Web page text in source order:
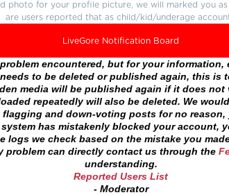
photo for your profile picture, we will marked you
are users reported that as child/kid/underage
LiveGore Notification Board
encountered, but for your
to be deleted or published again, this is
media will be published again if it does
repeatedly will also be deleted. We
and down-voting posts for no
has mistakenly blocked your account,
logs we check based on the mistake you
problem can directly contact us through the
understanding.
Reported Users List
- Moderator